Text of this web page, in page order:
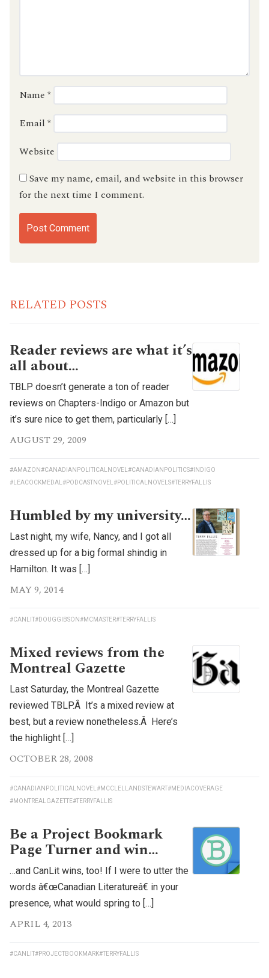
Name *
Email *
Website
Save my name, email, and website in this browser
for the next time I comment.
RELATED POSTS
Reader reviews are what it’s
all about…
TBLP doesn’t generate a ton of reader
reviews on Chapters-Indigo or Amazon but
it’s sure nice to get them, particularly […]
AUGUST 29, 2009
#AMAZON#CANADIANPOLITICALNOVEL #CANADIANPOLITICS#INDIGO
#LEACOCKMEDAL #PODCASTNOVEL #POLITICALNOVELS#TERRYFALLIS
Humbled by my university…
Last night, my wife, Nancy, and I got all
dressed up for a big formal shindig in
Hamilton. It was […]
MAY 9, 2014
#CANLIT#DOUGGIBSON#MCMASTER#TERRYFALLIS
Mixed reviews from the
Montreal Gazette
Last Saturday, the Montreal Gazette
reviewed TBLP.Â It’s a mixed review at
best, but a review nonetheless.Â Here’s
the highlight […]
OCTOBER 28, 2008
#CANADIANPOLITICALNOVEL #MCCLELLANDSTEWART#MEDIACOVERAGE
#MONTREALGAZETTE#TERRYFALLIS
Be a Project Bookmark
Page Turner and win…
…and CanLit wins, too! If I were to utter the
words â€œCanadian Literatureâ€ in your
presence, what would spring to […]
APRIL 4, 2013
#CANLIT#PROJECTBOOKMARK#TERRYFALLIS